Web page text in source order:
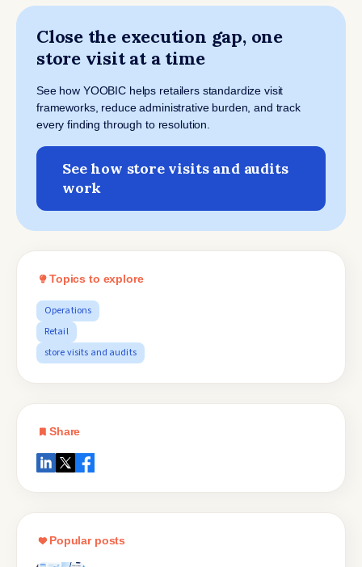
Close the execution gap, one
store visit at a time
See how YOOBIC helps retailers standardize visit
frameworks, reduce administrative burden, and track
every finding through to resolution.
See how store visits and audits
work
Topics to explore
Operations
Retail
store visits and audits
Share
Popular posts